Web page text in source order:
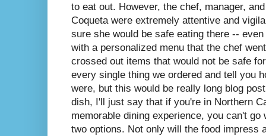
to eat out. However, the chef, manager,
Coqueta were extremely attentive and
sure she would be safe eating there --
with a personalized menu that the chef
crossed out items that would not be safe
every single thing we ordered and tell you
were, but this would be really long blog
dish, I'll just say that if you're in Northern
memorable dining experience, you can't
two options. Not only will the food impress